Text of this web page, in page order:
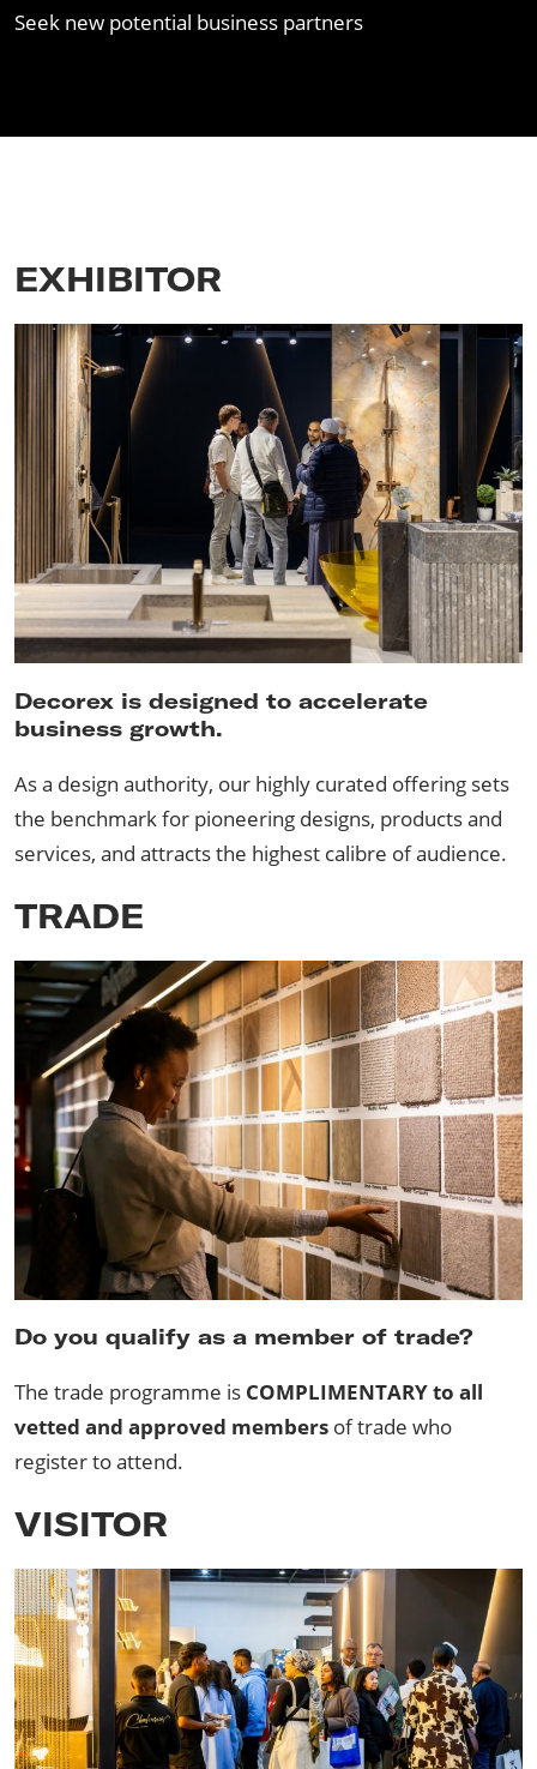
Seek new potential business partners
EXHIBITOR
Decorex is designed to accelerate
business growth.
As a design authority, our highly curated offering sets
the benchmark for pioneering designs, products and
services, and attracts the highest calibre of audience.
TRADE
Do you qualify as a member of trade?
The trade programme is COMPLIMENTARY to all
vetted and approved members of trade who
register to attend.
VISITOR